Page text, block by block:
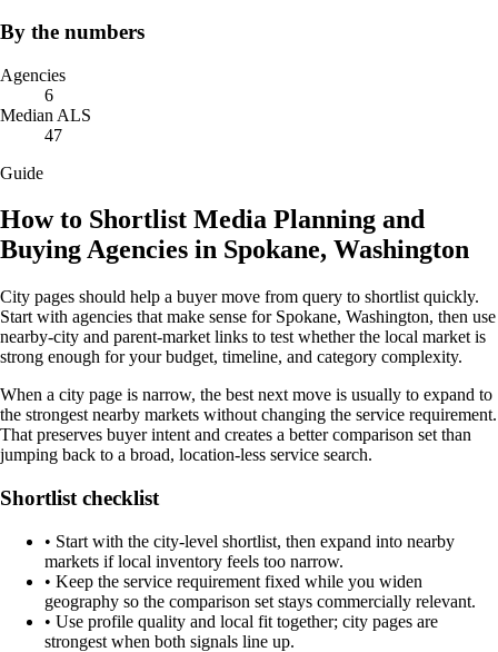
By the numbers
Agencies
6
Median ALS
47
Guide
How to Shortlist Media Planning and
Buying Agencies in Spokane, Washington
City pages should help a buyer move from query to shortlist quickly.
Start with agencies that make sense for Spokane, Washington, then use
nearby-city and parent-market links to test whether the local market is
strong enough for your budget, timeline, and category complexity.
When a city page is narrow, the best next move is usually to expand to
the strongest nearby markets without changing the service requirement.
That preserves buyer intent and creates a better comparison set than
jumping back to a broad, location-less service search.
Shortlist checklist
• Start with the city-level shortlist, then expand into nearby
markets if local inventory feels too narrow.
• Keep the service requirement fixed while you widen
geography so the comparison set stays commercially relevant.
• Use profile quality and local fit together; city pages are
strongest when both signals line up.